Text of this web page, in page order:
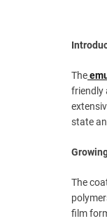
The
friendly
state
The
film